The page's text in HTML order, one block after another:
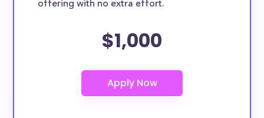
offering with no extra effort.
$1,000